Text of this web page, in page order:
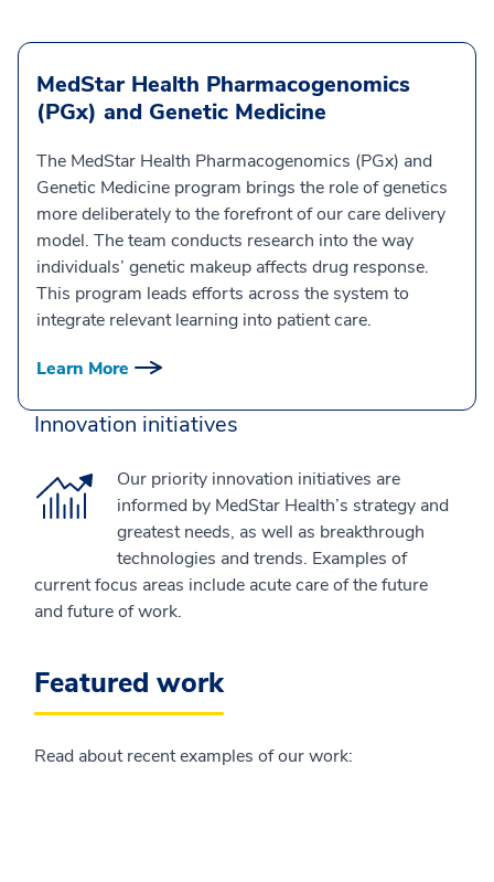
MedStar Health Pharmacogenomics
(PGx) and Genetic Medicine
The MedStar Health Pharmacogenomics (PGx) and
Genetic Medicine program brings the role of genetics
more deliberately to the forefront of our care delivery
model. The team conducts research into the way
individuals’ genetic makeup affects drug response.
This program leads efforts across the system to
integrate relevant learning into patient care.
Learn More
Innovation initiatives
Our priority innovation initiatives are
informed by MedStar Health’s strategy and
greatest needs, as well as breakthrough
technologies and trends. Examples of
current focus areas include acute care of the future
and future of work.
Featured work
Read about recent examples of our work: